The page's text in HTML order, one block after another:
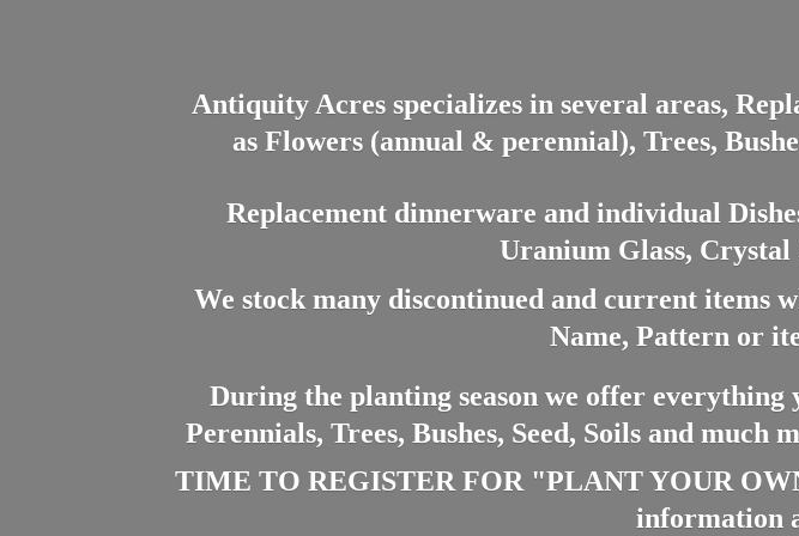
Antiquity Acres specializes in several areas,
as Flowers (annual & perennial), Trees,
Replacement dinnerware and individual
Uranium Glass,
We stock many discontinued and current items
Name, Pattern or
During the planting season we offer
Perennials, Trees, Bushes, Seed, Soils and
TIME TO REGISTER FOR "PLANT YOUR
information